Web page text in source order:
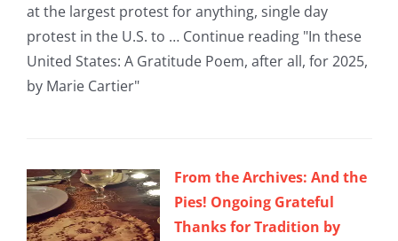
at the largest protest for anything, single day
protest in the U.S. to … Continue reading "In these
United States: A Gratitude Poem, after all, for 2025,
by Marie Cartier"
From the Archives: And the
Pies! Ongoing Grateful
Thanks for Tradition by